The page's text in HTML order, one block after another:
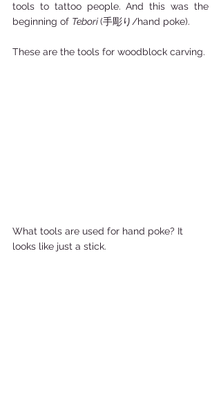
tools to tattoo people. And this was the
beginning of Tebori (手彫り/hand poke).
These are the tools for woodblock carving.
What tools are used for hand poke? It
looks like just a stick.